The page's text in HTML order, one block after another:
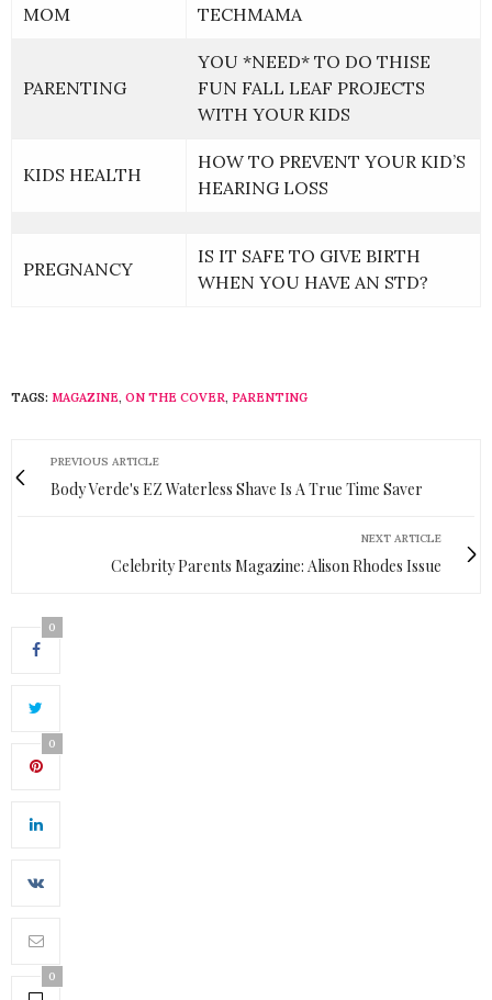
MOM
TECHMAMA
PARENTING
YOU *NEED* TO DO THISE
FUN FALL LEAF PROJECTS
WITH YOUR KIDS
KIDS HEALTH
HOW TO PREVENT YOUR KID’S
HEARING LOSS
PREGNANCY
IS IT SAFE TO GIVE BIRTH
WHEN YOU HAVE AN STD?
TAGS: MAGAZINE, ON THE COVER, PARENTING
PREVIOUS ARTICLE
Body Verde's EZ Waterless Shave Is A True Time Saver
NEXT ARTICLE
Celebrity Parents Magazine: Alison Rhodes Issue
0
0
0